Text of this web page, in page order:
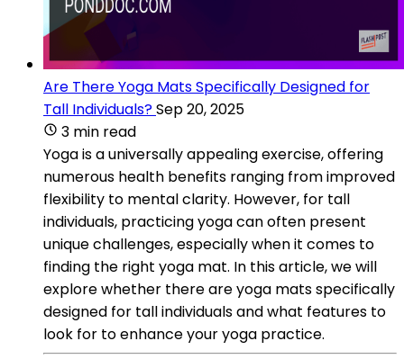
Are There Yoga Mats Specifically Designed for
Tall Individuals?Sep 20, 2025
3 min read
Yoga is a universally appealing exercise, offering
numerous health benefits ranging from improved
flexibility to mental clarity. However, for tall
individuals, practicing yoga can often present
unique challenges, especially when it comes to
finding the right yoga mat. In this article, we will
explore whether there are yoga mats specifically
designed for tall individuals and what features to
look for to enhance your yoga practice.